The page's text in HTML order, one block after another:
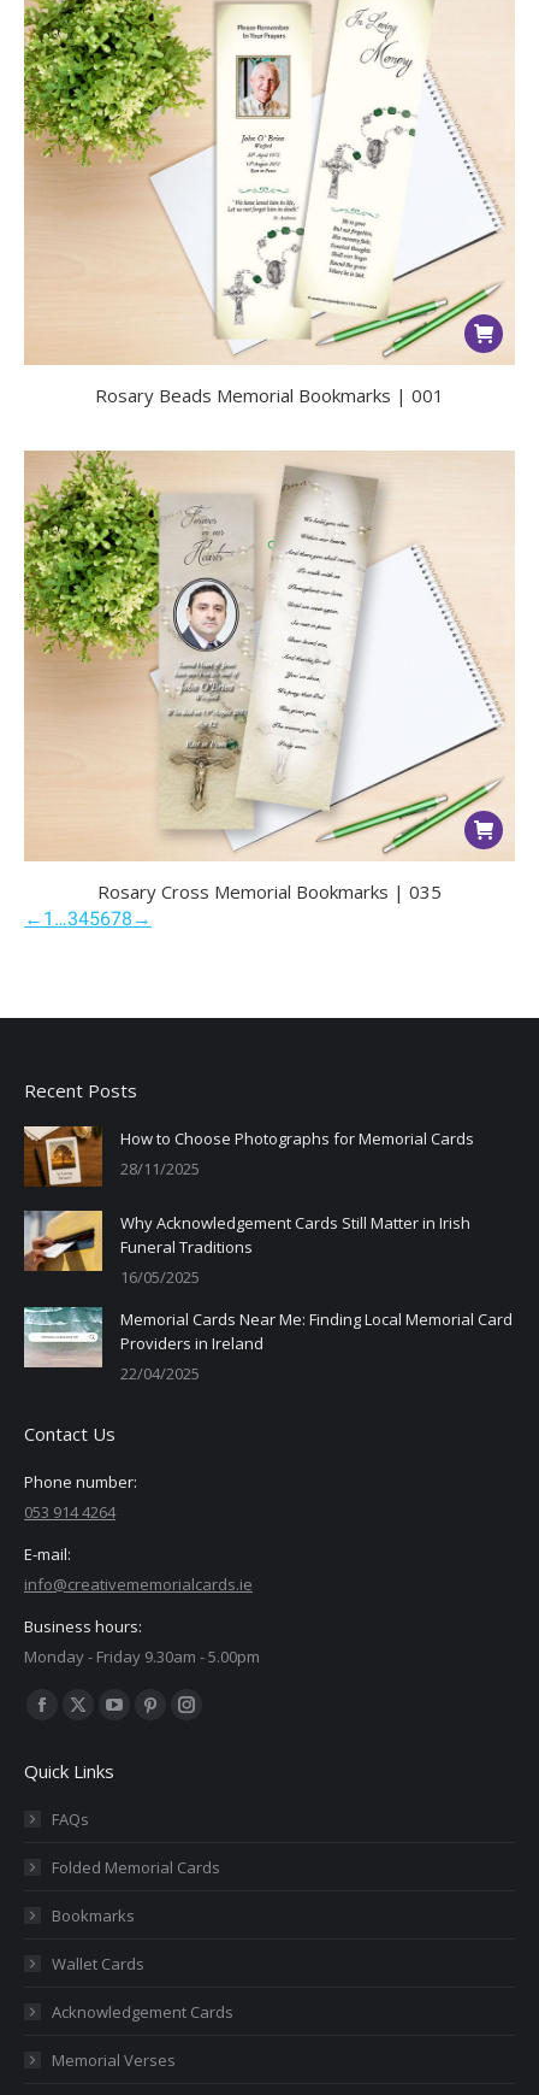
Rosary Beads Memorial Bookmarks | 001
Rosary Cross Memorial Bookmarks | 035
← 1 …345678 →
Recent Posts
How to Choose Photographs for Memorial Cards
28/11/2025
Why Acknowledgement Cards Still Matter in Irish
Funeral Traditions
16/05/2025
Memorial Cards Near Me: Finding Local Memorial Card
Providers in Ireland
22/04/2025
Contact Us
Phone number:
053 914 4264
E-mail:
info@creativememorialcards.ie
Business hours:
Monday - Friday 9.30am - 5.00pm
Find us on:
Facebook
opens
in
window
X
opens
in
window
YouTube
opens
window
Pinterest
window
Instagram
window
Quick Links
FAQs
Folded Memorial Cards
Bookmarks
Wallet Cards
Acknowledgement Cards
Memorial Verses